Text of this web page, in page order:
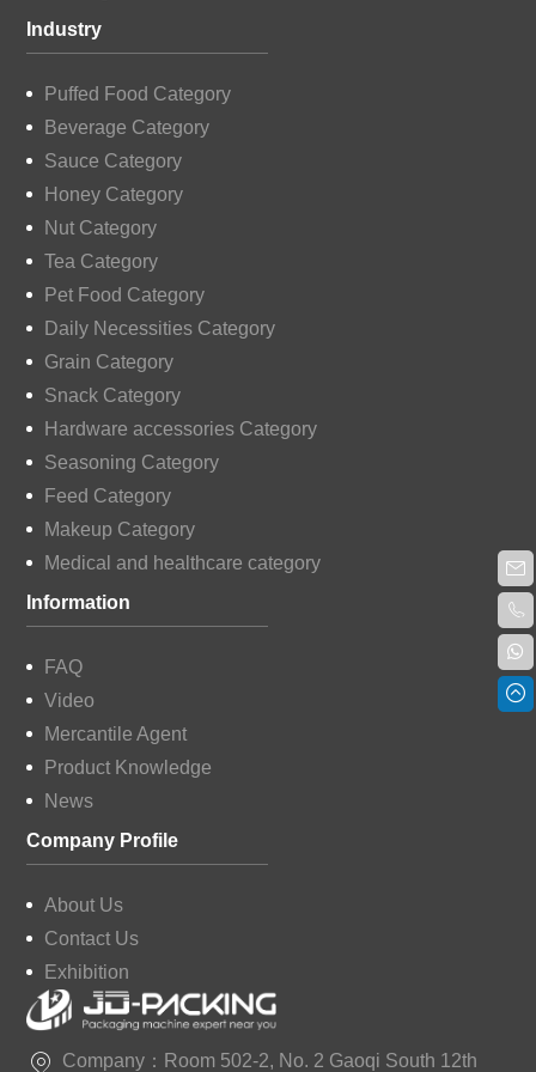
Industry
Puffed Food Category
Beverage Category
Sauce Category
Honey Category
Nut Category
Tea Category
Pet Food Category
Daily Necessities Category
Grain Category
Snack Category
Hardware accessories Category
Seasoning Category
Feed Category
Makeup Category
Medical and healthcare category
Information
FAQ
Video
Mercantile Agent
Product Knowledge
News
Company Profile
About Us
Contact Us
Exhibition
Company：Room 502-2, No. 2 Gaoqi South 12th